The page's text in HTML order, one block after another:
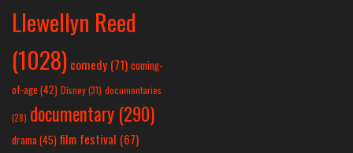
Llewellyn Reed
(1028) comedy (71) coming-
of-age (42) Disney(31) documentaries
(28) documentary (290)
drama(45) film festival (67)